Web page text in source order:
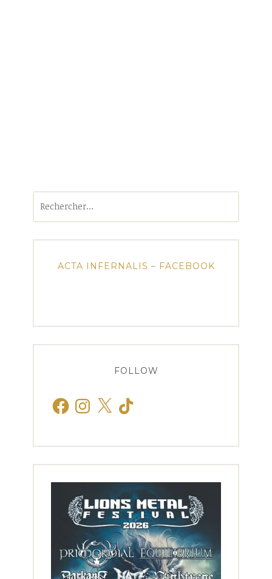
ACTA INFERNALIS – FACEBOOK
FOLLOW
FacebookInstagram
X TikTok